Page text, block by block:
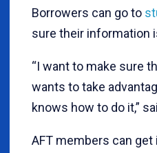
Borrowers can go to
sure their information
“I want to make sure
wants to take
knows how to do it,”
AFT members can